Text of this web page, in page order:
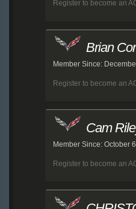
Register to become an
Brian
Member Since:
Register to become an
Cam
Member Since: October
Register to become an